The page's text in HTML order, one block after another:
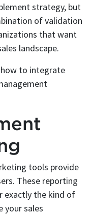
strategy, but
of validation
that want
landscape.
to integrate
tools provide
These reporting
exactly the kind of
your sales